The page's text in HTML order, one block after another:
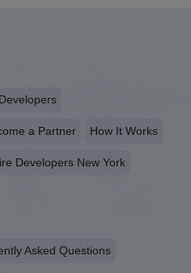
a Partner How It Works
Developers New York
Asked Questions